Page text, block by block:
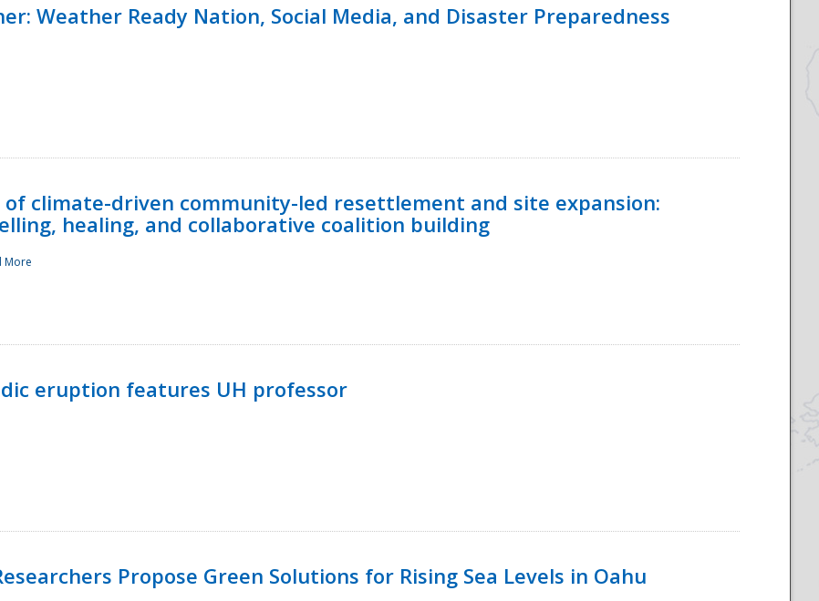
Weather Ready Nation, Social Media, and Disaster Preparedness
climate-driven community-led resettlement and site expansion:
healing, and collaborative coalition building
More
eruption features UH professor
Propose Green Solutions for Rising Sea Levels in Oahu